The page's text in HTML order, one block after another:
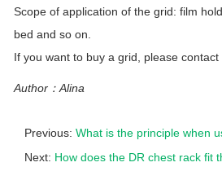
Scope of application of the grid: film
bed and so on.
If you want to buy a grid, please
Author：Alina
Previous: What is the principle when
Next: How does the DR chest rack fit